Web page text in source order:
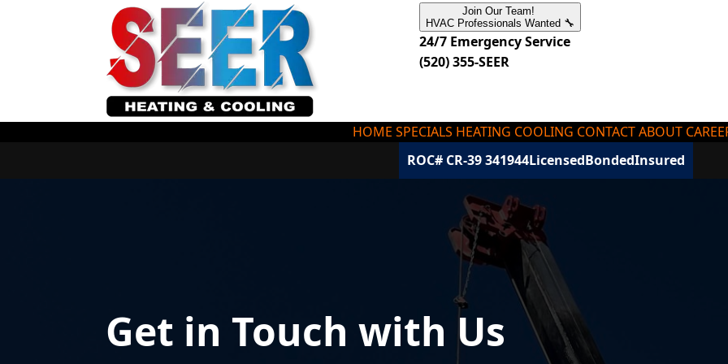
Join Our Team!
HVAC Professionals Wanted 🔧
24/7 Emergency Service
(520) 355-SEER
HOME SPECIALS HEATING COOLING CONTACT ABOUT
ROC# CR-39 341944LicensedBondedInsured
Get in Touch with Us